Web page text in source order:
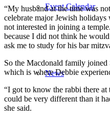
Event Calendar
News
“My husband at the time was
celebrate major Jewish
not interested in joining a
because I did not think he
ask me to study for his bar
So the Macdonald family joined
which is where Debbie
“I got to know the rabbi there at
could be very different than it
she said.